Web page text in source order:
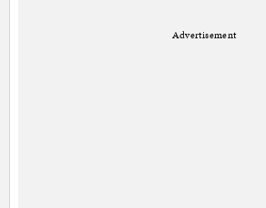
Advertisement